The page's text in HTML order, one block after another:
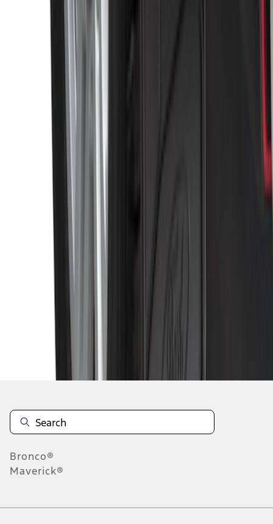
Black Heavy Duty Splash Guards Rear
Pair for SRW
Disclosures
Bronco®
Maverick®